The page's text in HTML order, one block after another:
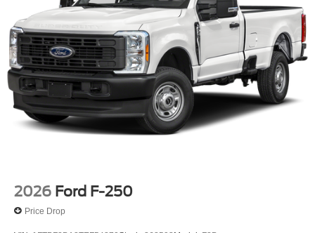
2026 Ford F-250
Price Drop